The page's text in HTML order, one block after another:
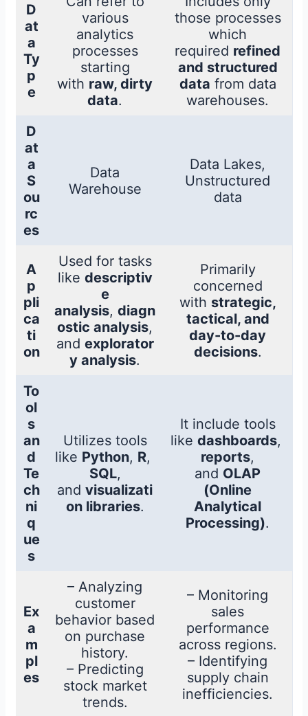
D
at
a
Ty
p
e
various
analytics
processes
starting
with raw, dirty
data.
those processes
which
required refined
and structured
data from data
warehouses.
D
at
a
S
ou
rc
es
Data
Warehouse
Data Lakes,
Unstructured
data
A
p
pli
ca
ti
on
Used for tasks
like descriptiv
e
analysis, diagn
ostic analysis,
and explorator
y analysis.
Primarily
concerned
with strategic,
tactical, and
day-to-day
decisions.
To
ol
s
an
d
Te
ch
ni
q
ue
s
Utilizes tools
like Python, R,
SQL,
and visualizati
on libraries.
It include tools
like dashboards,
reports,
and OLAP
(Online
Analytical
Processing).
Ex
a
m
pl
es
– Analyzing
customer
behavior based
on purchase
history.
– Predicting
stock market
trends.
– Monitoring
sales
performance
across regions.
– Identifying
supply chain
inefficiencies.